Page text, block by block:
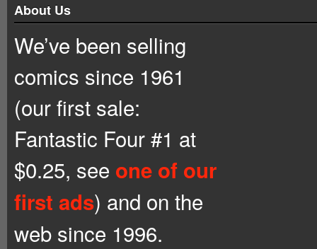
About Us
We’ve been selling
comics since 1961
(our first sale:
Fantastic Four #1 at
$0.25, see one of our
first ads) and on the
web since 1996.